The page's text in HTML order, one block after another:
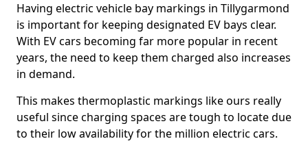
Having electric vehicle bay markings in Tillygarmond
is important for keeping designated EV bays clear.
With EV cars becoming far more popular in recent
years, the need to keep them charged also increases
in demand.
This makes thermoplastic markings like ours really
useful since charging spaces are tough to locate due
to their low availability for the million electric cars.